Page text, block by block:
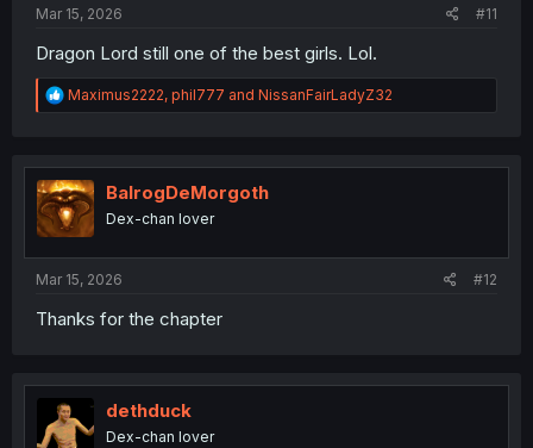
Mar 15, 2026
#11
Dragon Lord still one of the best girls. Lol.
R
e
t
i
o
n
Maximus2222, phil777 and NissanFairLadyZ32
BalrogDeMorgoth
Dex-chan lover
Mar 15, 2026 #12
Thanks for the chapter
dethduck
Dex-chan lover